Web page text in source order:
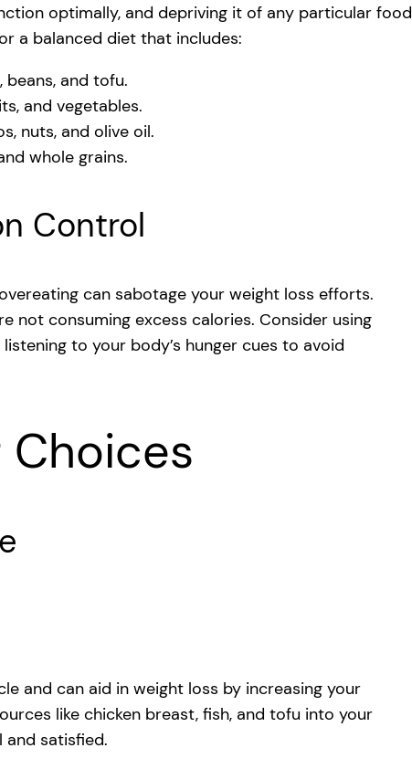
optimally, and depriving it of any particular food
a balanced diet that includes:
beans, and tofu.
and vegetables.
nuts, and olive oil.
whole grains.
Control
can sabotage your weight loss efforts.
not consuming excess calories. Consider using
to your body’s hunger cues to avoid
Choices
and can aid in weight loss by increasing your
like chicken breast, fish, and tofu into your
and satisfied.